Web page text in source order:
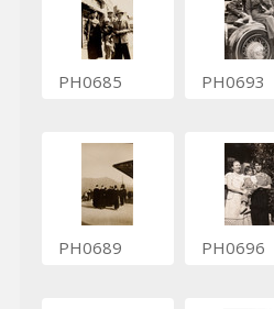
PH0685 PH0693
PH0689 PH0696